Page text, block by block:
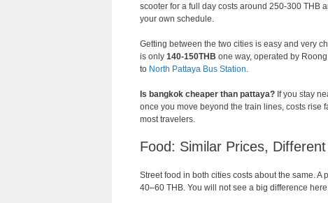
scooter for a full day costs around 250-300 THB
your own schedule.
Getting between the two cities is easy and very
is only 140-150THB one way, operated by
to North Pattaya Bus Station.
Is bangkok cheaper than pattaya? If you stay
once you move beyond the train lines, costs rise
most travelers.
Food: Similar Prices,
Street food in both cities costs about the same.
40–60 THB. You will not see a big difference